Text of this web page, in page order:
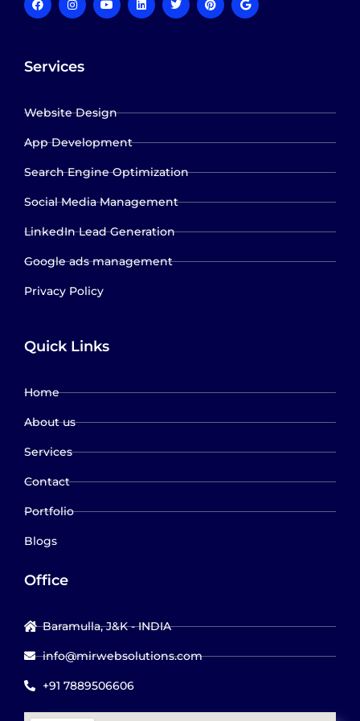
Services
Website Design
App Development
Search Engine Optimization
Social Media Management
LinkedIn Lead Generation
Google ads management
Privacy Policy
Quick Links
Home
About us
Services
Contact
Portfolio
Blogs
Office
Baramulla, J&K - INDIA
info@mirwebsolutions.com
+91 7889506606